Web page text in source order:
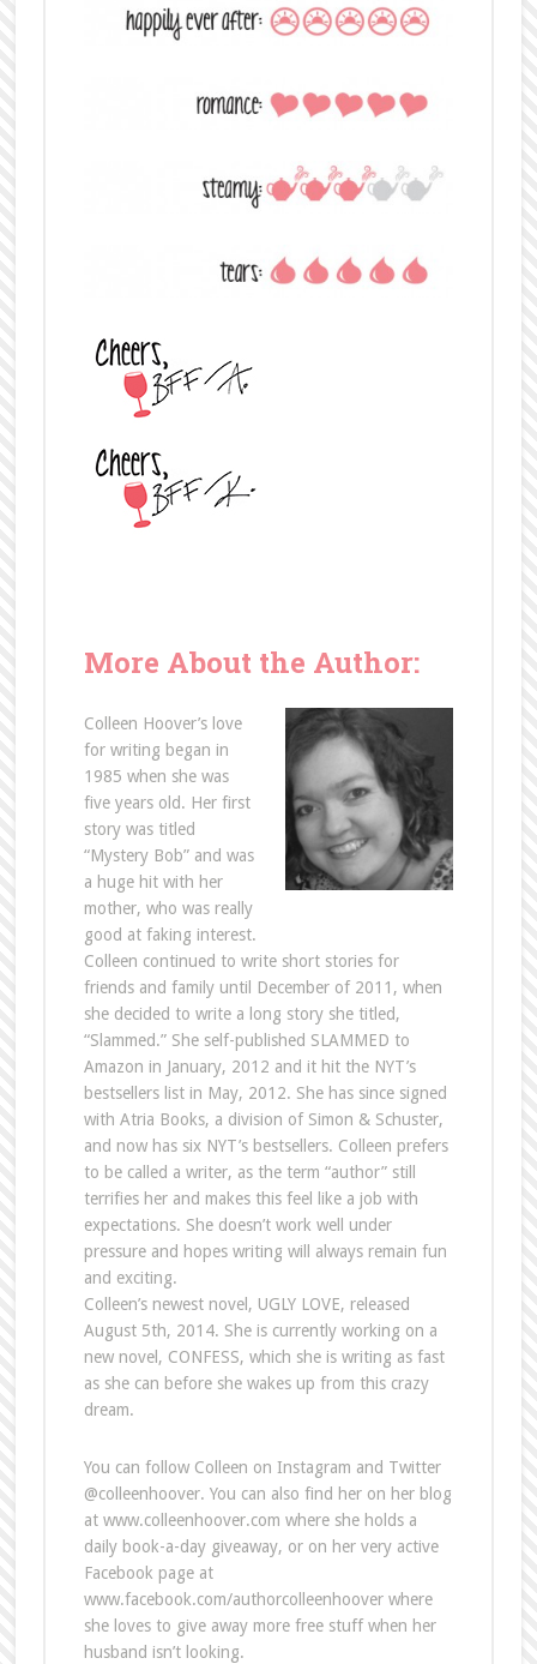
More About the Author:
Colleen Hoover’s love
for writing began in
1985 when she was
five years old. Her first
story was titled
“Mystery Bob” and was
a huge hit with her
mother, who was really
good at faking interest.
Colleen continued to write short stories for
friends and family until December of 2011, when
she decided to write a long story she titled,
“Slammed.” She self-published SLAMMED to
Amazon in January, 2012 and it hit the NYT’s
bestsellers list in May, 2012. She has since signed
with Atria Books, a division of Simon & Schuster,
and now has six NYT’s bestsellers. Colleen prefers
to be called a writer, as the term “author” still
terrifies her and makes this feel like a job with
expectations. She doesn’t work well under
pressure and hopes writing will always remain fun
and exciting.
Colleen’s newest novel, UGLY LOVE, released
August 5th, 2014. She is currently working on a
new novel, CONFESS, which she is writing as fast
as she can before she wakes up from this crazy
dream.
You can follow Colleen on Instagram and Twitter
@colleenhoover. You can also find her on her blog
at www.colleenhoover.com where she holds a
daily book-a-day giveaway, or on her very active
Facebook page at
www.facebook.com/authorcolleenhoover where
she loves to give away more free stuff when her
husband isn’t looking.